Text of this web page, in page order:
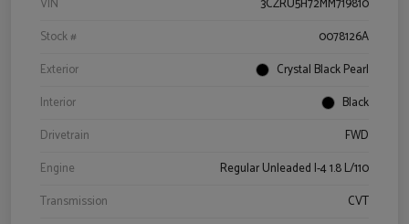
VIN
3CZRU5H72MM719810
Stock #
0078126A
Exterior
Crystal Black Pearl
Interior
Black
Drivetrain
FWD
Engine
Regular Unleaded I-4 1.8 L/110
Transmission
CVT